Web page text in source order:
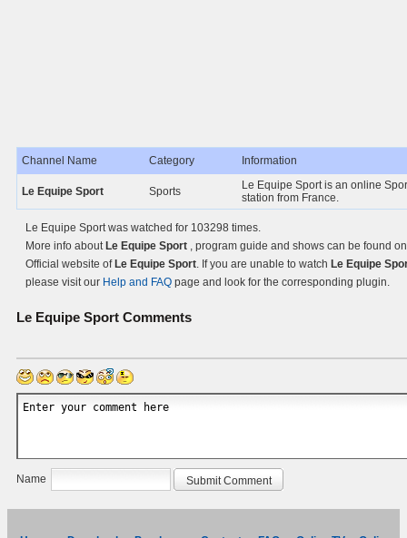
Channel Name Category Information
Le Equipe Sport Sports
Le Equipe Sport is an online
station from France.
Le Equipe Sport was watched for 103298 times.
More info about Le Equipe Sport , program guide and shows can be found
Official website of Le Equipe Sport. If you are unable to watch Le Equipe
please visit our Help and FAQ page and look for the corresponding plugin.
Le Equipe Sport Comments
Name